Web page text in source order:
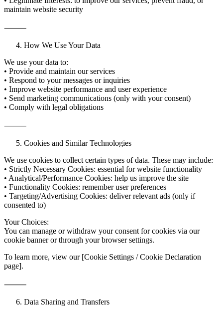
maintain website security
⸻
How We Use Your Data
We use your data to:
• Provide and maintain our services
• Respond to your messages or inquiries
• Improve website performance and user experience
• Send marketing communications (only with your consent)
• Comply with legal obligations
⸻
Cookies and Similar Technologies
We use cookies to collect certain types of data. These may include:
• Strictly Necessary Cookies: essential for website functionality
• Analytical/Performance Cookies: help us improve the site
• Functionality Cookies: remember user preferences
• Targeting/Advertising Cookies: deliver relevant ads (only if
consented to)
Your Choices:
You can manage or withdraw your consent for cookies via our
cookie banner or through your browser settings.
To learn more, view our [Cookie Settings / Cookie Declaration
page].
⸻
Data Sharing and Transfers